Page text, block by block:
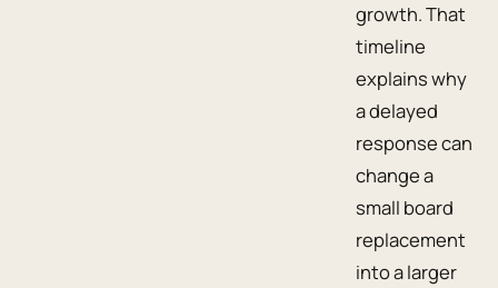
growth. That
timeline
explains why
a delayed
response can
change a
small board
replacement
into a larger